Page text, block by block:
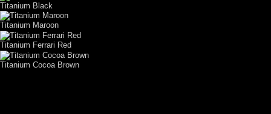
Titanium Black
Titanium Maroon
Titanium Ferrari Red
Titanium Cocoa Brown